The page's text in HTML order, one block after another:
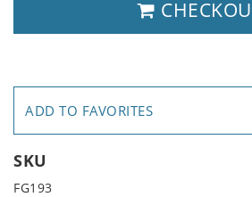
ADD TO FAVORITES
SKU
FG193